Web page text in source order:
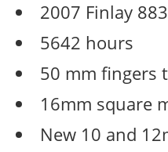
2007 Finlay
5642 hours
50 mm fingers
16mm square
New 10 and